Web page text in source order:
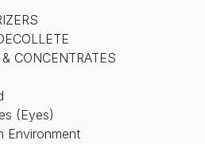
CONCENTRATES
(Eyes)
Environment